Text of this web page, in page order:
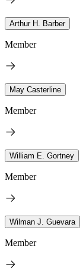
Arthur H. Barber
Member
May Casterline
Member
William E. Gortney
Member
Wilman J. Guevara
Member